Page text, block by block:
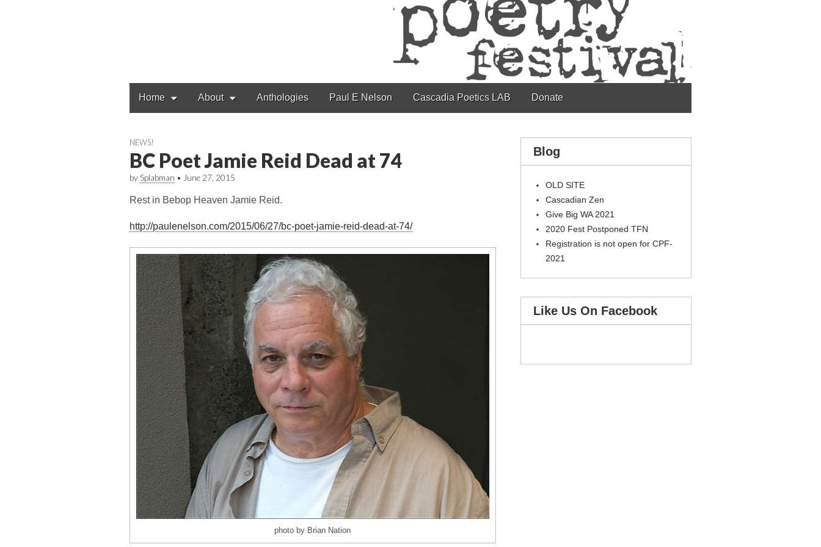
Main
menu
Skip
Home About Anthologies Paul E Nelson Cascadia Poetics LAB Donate
NEWS!
BC Poet Jamie Reid Dead at 74
by Splabman • June 27, 2015
Rest in Bebop Heaven Jamie Reid.
http://paulenelson.com/2015/06/27/bc-poet-jamie-reid-dead-at-74/
photo by Brian Nation
Blog
OLD SITE
Cascadian Zen
Give Big WA 2021
2020 Fest Postponed TFN
Registration is not open for CPF-
2021
Like Us On Facebook